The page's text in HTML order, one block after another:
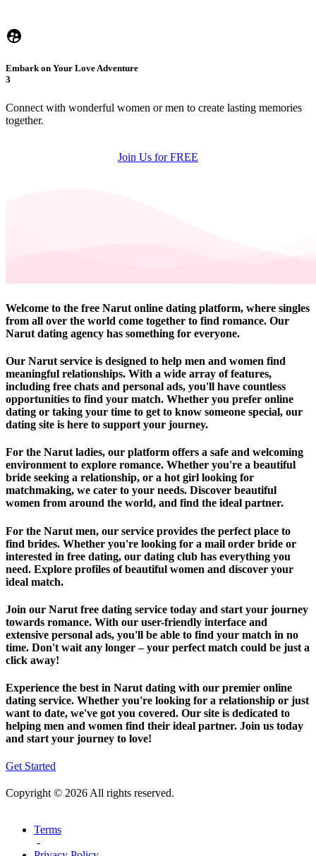
Embark on Your Love Adventure
3
Connect with wonderful women or men to create lasting memories
together.
Join Us for FREE
Welcome to the free Narut online dating platform, where singles
from all over the world come together to find romance. Our
Narut dating agency has something for everyone.
Our Narut service is designed to help men and women find
meaningful relationships. With a wide array of features,
including free chats and personal ads, you'll have countless
opportunities to find your match. Whether you prefer online
dating or taking your time to get to know someone special, our
dating site is here to support your journey.
For the Narut ladies, our platform offers a safe and welcoming
environment to explore romance. Whether you're a beautiful
bride seeking a relationship, or a hot girl looking for
matchmaking, we cater to your needs. Discover beautiful
women from around the world, and find the ideal partner.
For the Narut men, our service provides the perfect place to
find brides. Whether you're looking for a mail order bride or
interested in free dating, our dating club has everything you
need. Explore profiles of beautiful women and discover your
ideal match.
Join our Narut free dating service today and start your journey
towards romance. With our user-friendly interface and
extensive personal ads, you'll be able to find your match in no
time. Don't wait any longer – your perfect match could be just a
click away!
Experience the best in Narut dating with our premier online
dating service. Whether you're looking for a relationship or just
want to date, we've got you covered. Our site is dedicated to
helping men and women find their ideal partner. Join us today
and start your journey to love!
Get Started
Copyright © 2026 All rights reserved.
Terms
-